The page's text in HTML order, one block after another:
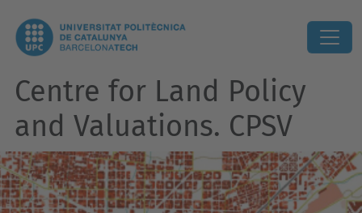
Centre for Land Policy
and Valuations. CPSV